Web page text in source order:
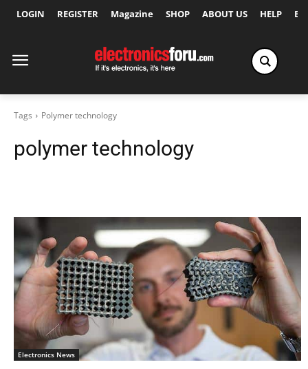
LOGIN REGISTER Magazine SHOP ABOUT US HELP
Tags Polymer technology
polymer technology
Electronics News